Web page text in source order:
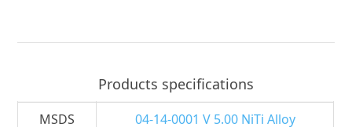
Products specifications
MSDS 04-14-0001 V 5.00 NiTi Alloy